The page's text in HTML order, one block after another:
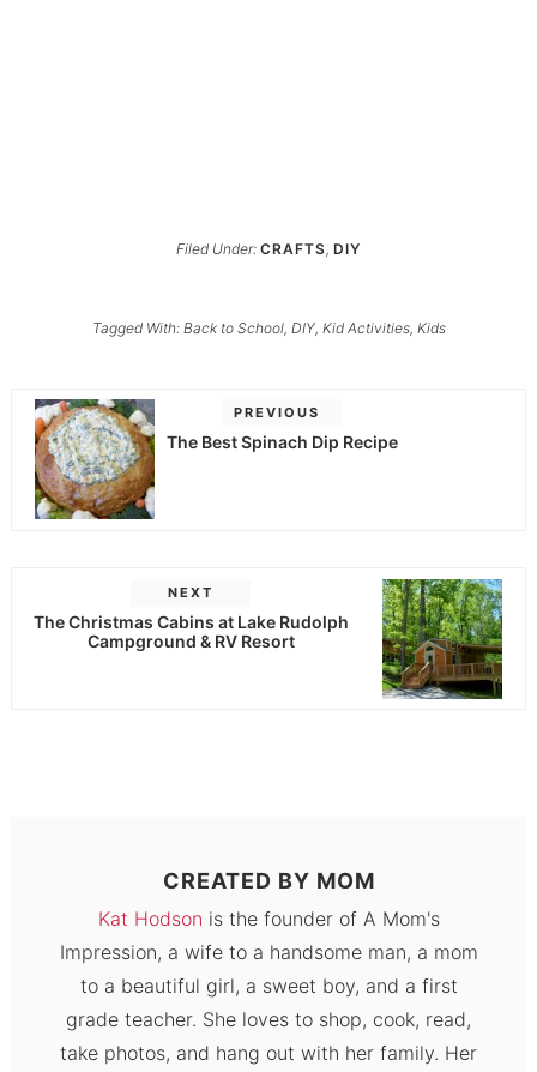
Filed Under: CRAFTS, DIY
Tagged With: Back to School, DIY, Kid Activities, Kids
PREVIOUS
The Best Spinach Dip Recipe
NEXT
The Christmas Cabins at Lake Rudolph
Campground & RV Resort
CREATED BY MOM
Kat Hodson is the founder of A Mom's
Impression, a wife to a handsome man, a mom
to a beautiful girl, a sweet boy, and a first
grade teacher. She loves to shop, cook, read,
take photos, and hang out with her family. Her